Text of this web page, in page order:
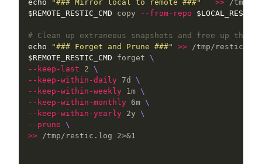
echo "### Mirror local to remote ###"
>>
$REMOTE_RESTIC_CMD copy --from-repo
# Clean up extraneous snapshots and free up the
echo
"### Forget and Prune ###"
>>
$REMOTE_RESTIC_CMD forget \
--keep-last 2 \
--keep-within-daily 7d \
--keep-within-weekly 1m \
--keep-within-monthly 6m \
--keep-within-yearly 2y \
--prune \
>> /tmp/restic.log 2>&1